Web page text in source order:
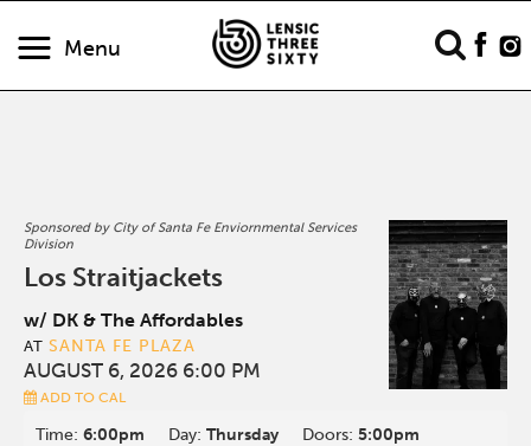
Menu
Sponsored by City of Santa Fe Enviornmental Services
Division
Los Straitjackets
w/ DK & The Affordables
AT SANTA FE PLAZA
AUGUST 6, 2026 6:00 PM
ADD TO CAL
Time:6:00pm Day:Thursday Doors:5:00pm